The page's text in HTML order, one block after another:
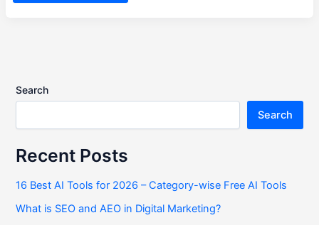
Search
Search
Recent Posts
16 Best AI Tools for 2026 – Category-wise Free AI Tools
What is SEO and AEO in Digital Marketing?